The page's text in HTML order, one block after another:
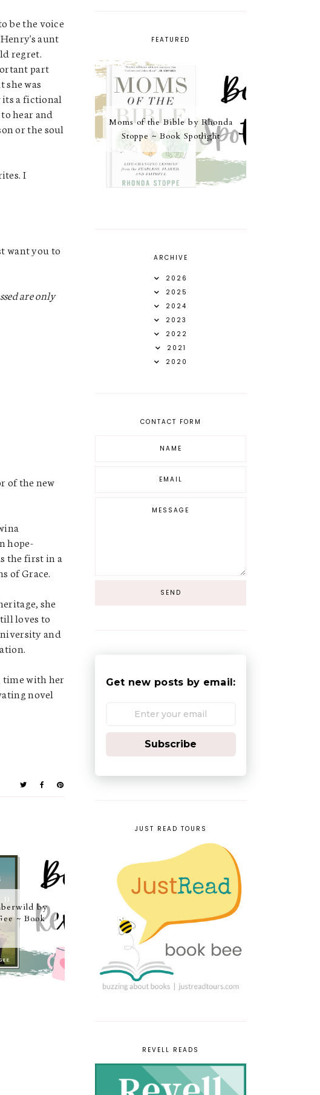
be the voice
aunt
regret.
part
she was
a fictional
hear and
or the soul
I
want you to
are only
of the new
hope-
the first in a
of Grace.
she
loves to
and
time with her
novel
by
~ Book
FEATURED
Moms of the Bible by Rhonda
Stoppe ~ Book Spotlight
ARCHIVE
2026
2025
2024
2023
2022
2021
2020
CONTACT FORM
Get new posts by email:
Subscribe
JUST READ TOURS
REVELL READS